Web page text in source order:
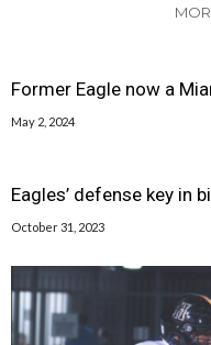
Former Eagle now a
May 2, 2024
Eagles’ defense key in
October 31, 2023